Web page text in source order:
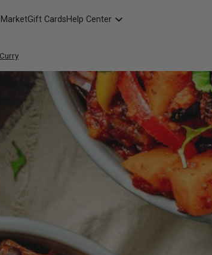
Gift CardsHelp Center
Contact Us